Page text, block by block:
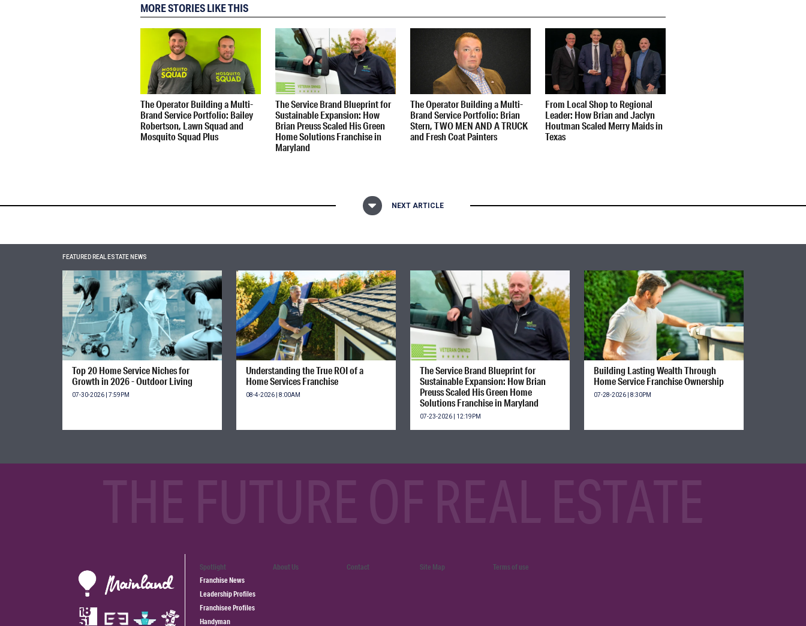
MORE STORIES LIKE THIS
The Operator Building a Multi-
Brand Service Portfolio: Bailey
Robertson, Lawn Squad and
Mosquito Squad Plus
The Service Brand Blueprint for
Sustainable Expansion: How
Brian Preuss Scaled His Green
Home Solutions Franchise in
Maryland
The Operator Building a Multi-
Brand Service Portfolio: Brian
Stern, TWO MEN AND A TRUCK
and Fresh Coat Painters
From Local Shop to Regional
Leader: How Brian and Jaclyn
Houtman Scaled Merry Maids in
Texas
NEXT ARTICLE
FEATURED REAL ESTATE NEWS
Top 20 Home Service Niches for
Growth in 2026 - Outdoor Living
07-30-2026 | 7:59PM
Understanding the True ROI of a
Home Services Franchise
08-4-2026 | 8:00AM
The Service Brand Blueprint for
Sustainable Expansion: How Brian
Preuss Scaled His Green Home
Solutions Franchise in Maryland
07-23-2026 | 12:19PM
Building Lasting Wealth Through
Home Service Franchise Ownership
07-28-2026 | 8:30PM
Spotlight
Franchise News
Leadership Profiles
Franchisee Profiles
Handyman
About Us Contact Site Map Terms of use